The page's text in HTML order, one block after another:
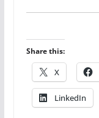
Share this:
X
LinkedIn